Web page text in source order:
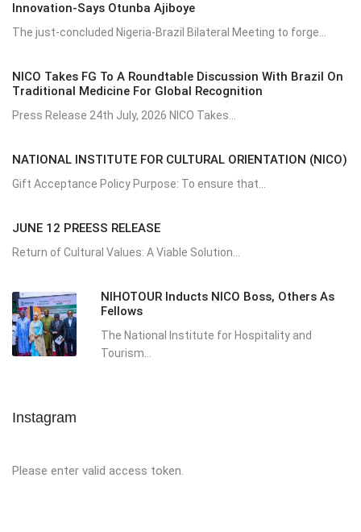
Innovation-Says Otunba Ajiboye
The just-concluded Nigeria-Brazil Bilateral Meeting to forge...
NICO Takes FG To A Roundtable Discussion With Brazil On
Traditional Medicine For Global Recognition
Press Release 24th July, 2026 NICO Takes...
NATIONAL INSTITUTE FOR CULTURAL ORIENTATION (NICO)
Gift Acceptance Policy Purpose: To ensure that...
JUNE 12 PREESS RELEASE
Return of Cultural Values: A Viable Solution...
NIHOTOUR Inducts NICO Boss, Others As
Fellows
The National Institute for Hospitality and
Tourism...
Instagram
Please enter valid access token.